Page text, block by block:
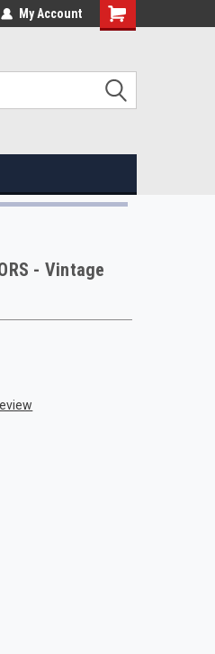
My Account
- Vintage